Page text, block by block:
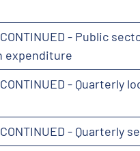
- Public
expenditure
- Quarterly
- Quarterly